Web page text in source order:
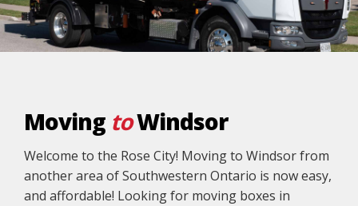
Moving toWindsor
Welcome to the Rose City! Moving to Windsor from
another area of Southwestern Ontario is now easy,
and affordable! Looking for moving boxes in